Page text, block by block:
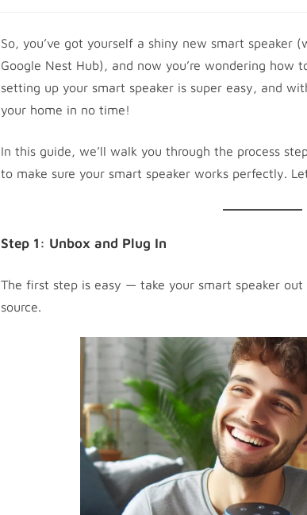
So, you’ve got yourself a shiny new smart speaker
Google Nest Hub), and now you’re wondering
setting up your smart speaker is super easy, and
your home in no time!
In this guide, we’ll walk you through the process
to make sure your smart speaker works perfectly.
Step 1: Unbox and Plug In
The first step is easy — take your smart speaker
source.